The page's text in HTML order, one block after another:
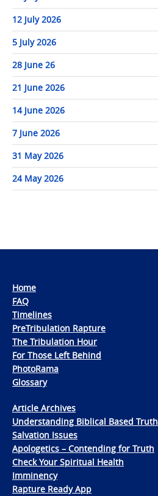
12 July 2026
5 July 2026
28 June 26
21 June 2026
14 June 2026
7 June 2026
31 May 2026
24 May 2026
Home
FAQ
Timelines
PreTribulation Rapture
The Tribulation Hour
For Those Left Behind
PhotoRama
Glossary
Article Archives
Understanding Biblical Based Truth
Salvation Issues
Apologetics – Contending for Truth
Check Your Spiritual Health
Imminency
Rapture Ready App